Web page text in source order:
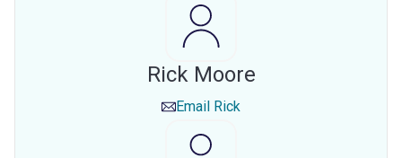
Rick Moore
Email Rick